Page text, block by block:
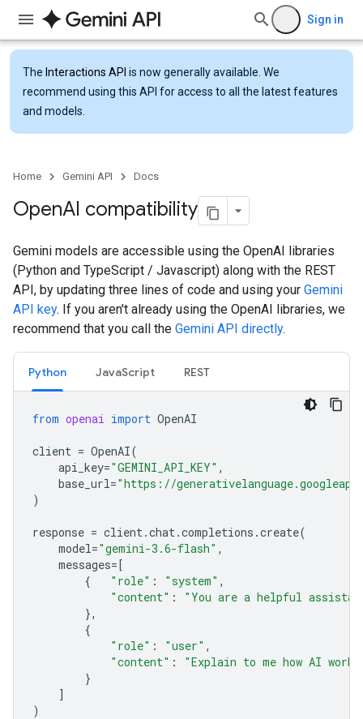
Sign in
The Interactions API is now generally available. We
recommend using this API for access to all the latest features
and models.
Home Gemini API Docs
OpenAI compatibility
Gemini models are accessible using the OpenAI libraries
(Python and TypeScript / Javascript) along with the REST
API, by updating three lines of code and using your Gemini
API key. If you aren't already using the OpenAI libraries, we
recommend that you call the Gemini API directly.
Python JavaScript REST
from openai import OpenAI
client = OpenAI(
api_key="GEMINI_API_KEY" ,
base_url="https://
)
response = client.chat.completions .create(
model="gemini-3.6-flash" ,
messages=[
{
"role" : "system" ,
"content" :
"You are a helpful
},
{
"role" : "user" ,
"content" :
"Explain to me how AI
}
]
)